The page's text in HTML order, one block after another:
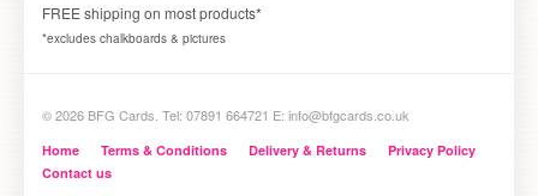
FREE shipping on most products*
*excludes chalkboards & pictures
© 2026 BFG Cards. Tel: 07891 664721 E: info@bfgcards.co.uk
Home Terms & Conditions Delivery & Returns
Privacy Policy
Contact us